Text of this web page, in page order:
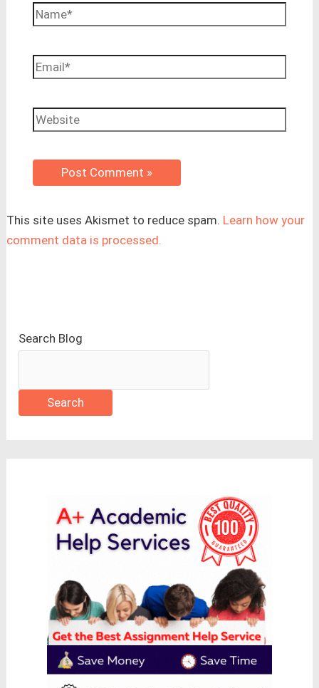
Name*
Email*
Website
This site uses Akismet to reduce spam. Learn how your
comment data is processed.
Search Blog
Search